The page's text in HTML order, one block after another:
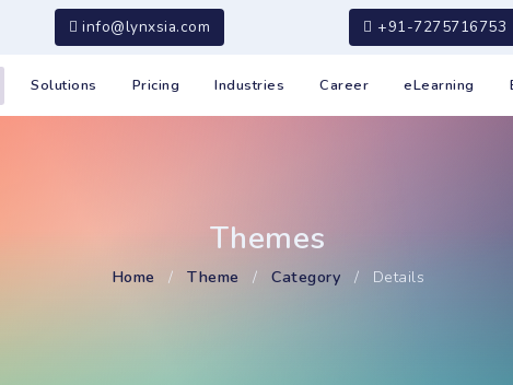
info@lynxsia.com +91-7275716753
Solutions Pricing Industries Career eLearning
Themes
Home / Theme / Category / Details